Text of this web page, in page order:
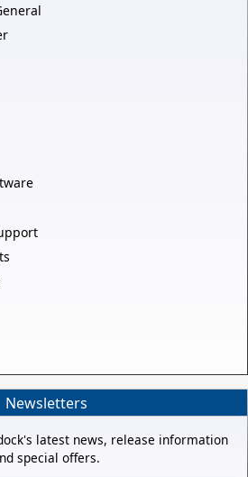
Newsletters
latest news, release information
special offers.